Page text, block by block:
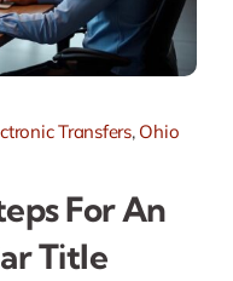
Transfers, Ohio
For An
Title